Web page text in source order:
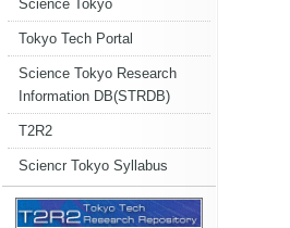
Science Tokyo
Tokyo Tech Portal
Science Tokyo Research
Information DB(STRDB)
T2R2
Sciencr Tokyo Syllabus